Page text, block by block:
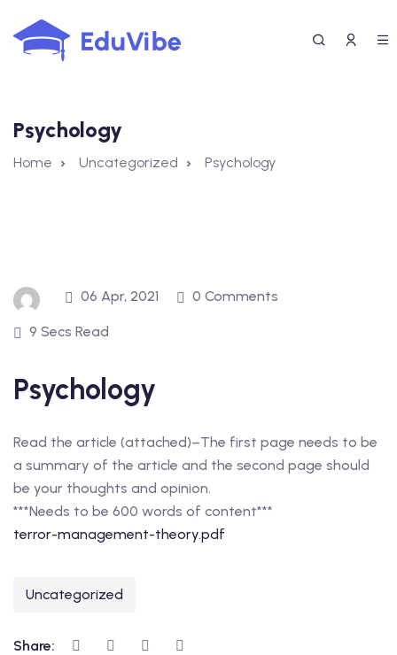
to
content
Psychology
Home Uncategorized Psychology
06 Apr, 2021 0 Comments
9 Secs Read
Psychology
Read the article (attached)–The first page needs to be
a summary of the article and the second page should
be your thoughts and opinion.
***Needs to be 600 words of content***
terror-management-theory.pdf
Uncategorized
Share: